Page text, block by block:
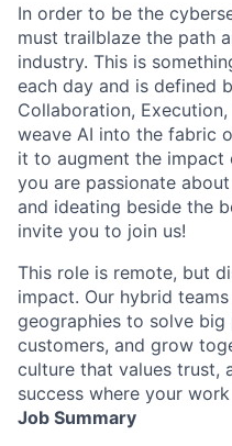
In order to be the
must trailblaze the path
industry. This is
each day and is defined
Collaboration,
weave AI into the fabric
it to augment the impact
you are passionate
and ideating beside the
invite you to join us!
This role is remote, but
impact. Our hybrid
geographies to solve
customers, and grow
culture that values trust,
success where your
Job Summary